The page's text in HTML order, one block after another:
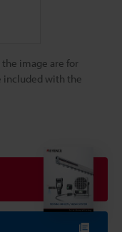
image are for
included with the